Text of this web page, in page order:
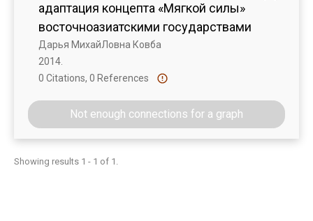
адаптация концепта «Мягкой силы»
восточноазиатскими государствами
Дарья МихайЛовна Ковба
2014.
0 Citations, 0 References
Not enough connections for a graph
Showing results 1 - 1 of 1.